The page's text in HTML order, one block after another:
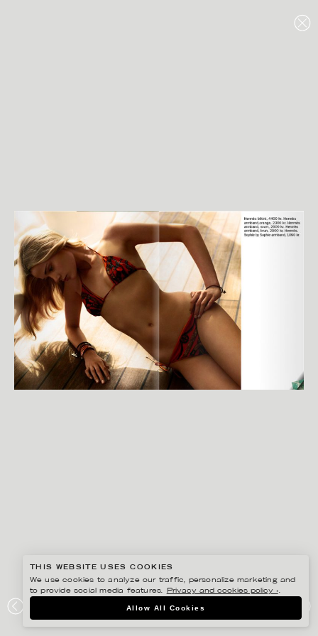
NK STIL
THIS WEBSITE USES COOKIES
We use cookies to analyze our traffic, personalize marketing and
to provide social media features.
Privacy and cookies policy ›.
Allow All Cookies